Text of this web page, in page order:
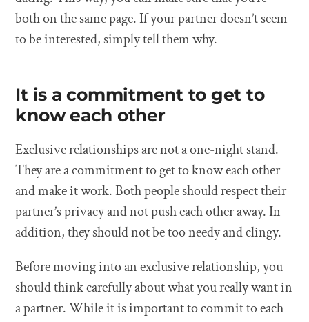
both on the same page. If your partner doesn’t seem
to be interested, simply tell them why.
It is a commitment to get to
know each other
Exclusive relationships are not a one-night stand.
They are a commitment to get to know each other
and make it work. Both people should respect their
partner’s privacy and not push each other away. In
addition, they should not be too needy and clingy.
Before moving into an exclusive relationship, you
should think carefully about what you really want in
a partner. While it is important to commit to each